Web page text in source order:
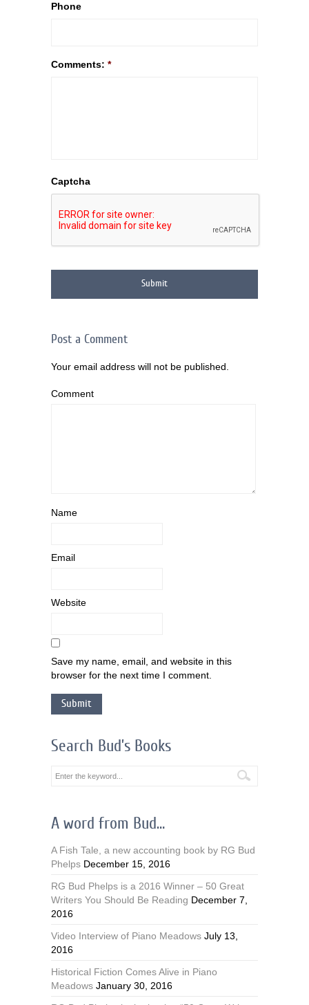
Phone
Comments: *
Captcha
Post a Comment
Your email address will not be published.
Comment
Name
Email
Website
Save my name, email, and website in this
browser for the next time I comment.
Search Bud’s Books
A word from Bud…
A Fish Tale, a new accounting book by RG Bud
Phelps December 15, 2016
RG Bud Phelps is a 2016 Winner – 50 Great
Writers You Should Be Reading December 7,
2016
Video Interview of Piano Meadows July 13,
2016
Historical Fiction Comes Alive in Piano
Meadows January 30, 2016